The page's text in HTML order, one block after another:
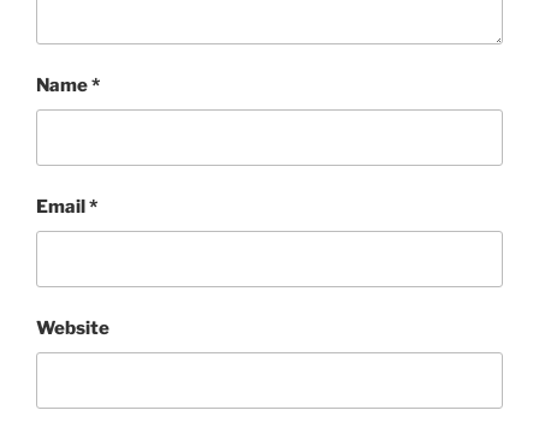
Name*
Email*
Website